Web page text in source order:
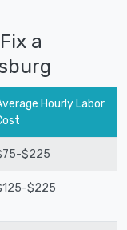
a
Hourly Labor
$225
$225